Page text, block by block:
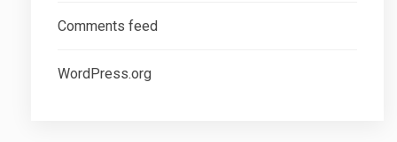
Comments feed
WordPress.org